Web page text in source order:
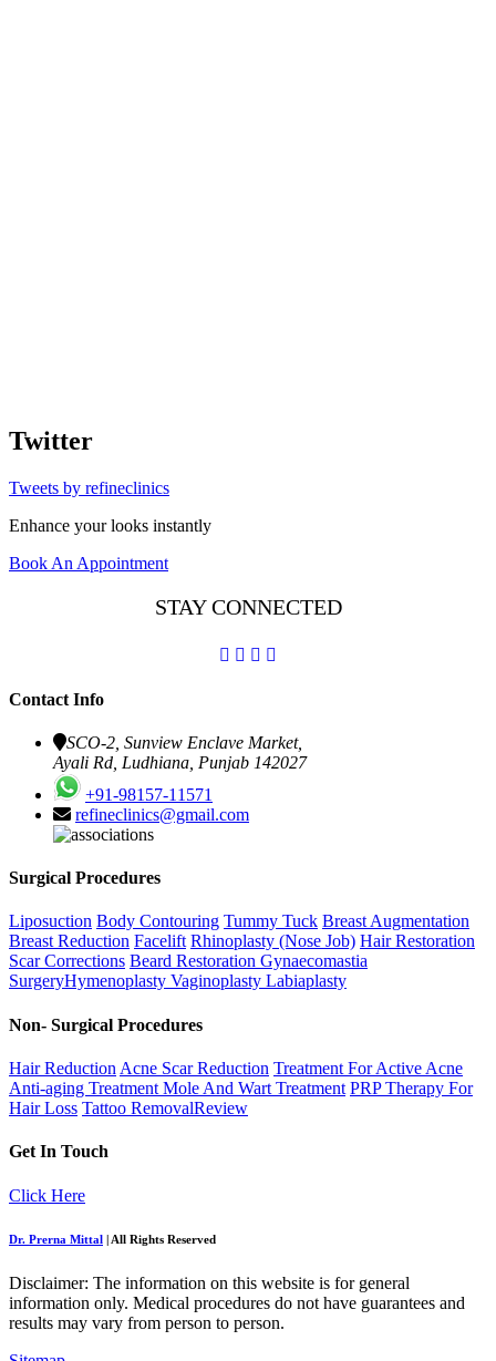
Twitter
Tweets by refineclinics
Enhance your looks instantly
Book An Appointment
STAY CONNECTED
Contact Info
SCO-2, Sunview Enclave Market,
Ayali Rd, Ludhiana, Punjab 142027
+91-98157-11571
refineclinics@gmail.com
Surgical Procedures
Liposuction Body Contouring Tummy Tuck Breast Augmentation
Breast Reduction Facelift Rhinoplasty (Nose Job) Hair Restoration
Scar Corrections Beard Restoration Gynaecomastia
SurgeryHymenoplasty Vaginoplasty Labiaplasty
Non- Surgical Procedures
Hair Reduction Acne Scar Reduction Treatment For Active Acne
Anti-aging Treatment Mole And Wart Treatment PRP Therapy For
Hair Loss Tattoo RemovalReview
Get In Touch
Click Here
Dr. Prerna Mittal | All Rights Reserved
Disclaimer: The information on this website is for general
information only. Medical procedures do not have guarantees and
results may vary from person to person.